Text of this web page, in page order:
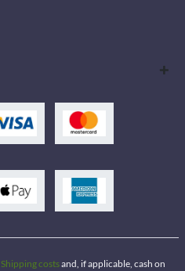
Shipping costsand, if applicable, cash on